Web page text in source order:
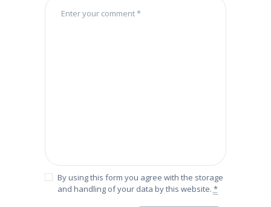
By using this form you agree with the storage
and handling of your data by this website. *